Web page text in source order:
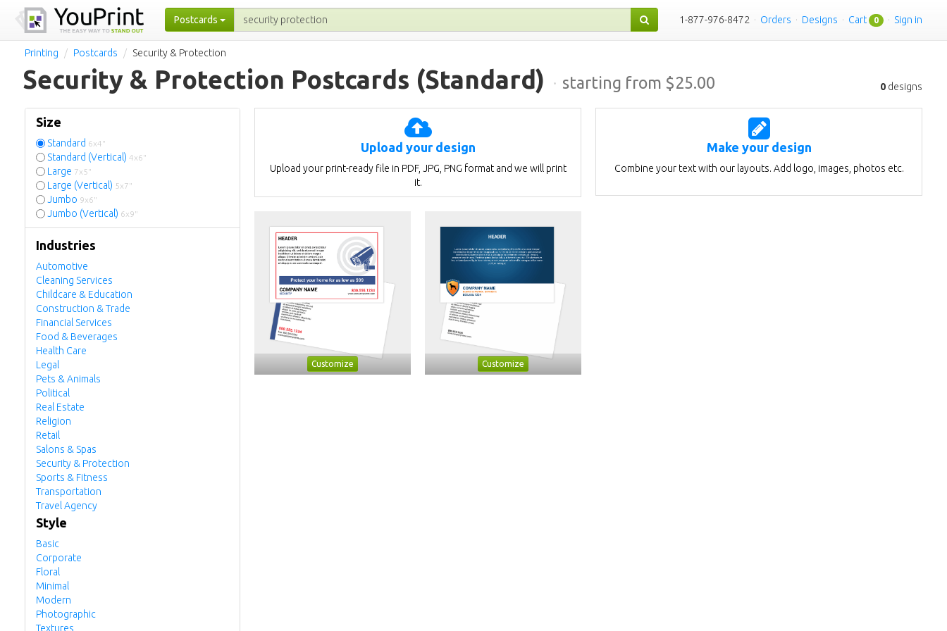
Postcards 1-877-976-8472 · Orders · Designs · Cart 0 · Sign in
Printing Postcards Security & Protection
Security & Protection Postcards (Standard) · starting from $25.00 0designs
Size
Standard 6x4"
Standard (Vertical) 4x6"
Large 7x5"
Large (Vertical) 5x7"
Jumbo 9x6"
Jumbo (Vertical) 6x9"
Industries
Automotive
Cleaning Services
Childcare & Education
Construction & Trade
Financial Services
Food & Beverages
Health Care
Legal
Pets & Animals
Political
Real Estate
Religion
Retail
Salons & Spas
Security & Protection
Sports & Fitness
Transportation
Travel Agency
Style
Basic
Corporate
Floral
Minimal
Modern
Photographic
Textures
Upload your design
Upload your print-ready file in PDF, JPG, PNG format and we will print
it.
Make your design
Combine your text with our layouts. Add logo, images, photos etc.
Customize Customize